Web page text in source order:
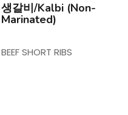
생갈비/Kalbi (Non-
Marinated)
BEEF SHORT RIBS